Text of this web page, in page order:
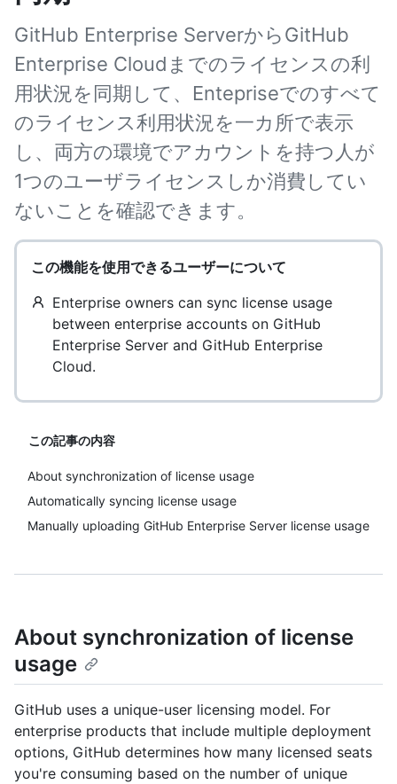
GitHub Enterprise ServerからGitHub
Enterprise Cloudまでのライセンスの利
用状況を同期して、Entepriseでのすべて
のライセンス利用状況を一カ所で表示
し、両方の環境でアカウントを持つ人が
1つのユーザライセンスしか消費してい
ないことを確認できます。
この機能を使用できるユーザーについて
Enterprise owners can sync license usage
between enterprise accounts on GitHub
Enterprise Server and GitHub Enterprise
Cloud.
この記事の内容
About synchronization of license usage
Automatically syncing license usage
Manually uploading GitHub Enterprise Server license usage
About synchronization of license
usage
GitHub uses a unique-user licensing model. For
enterprise products that include multiple deployment
options, GitHub determines how many licensed seats
you're consuming based on the number of unique